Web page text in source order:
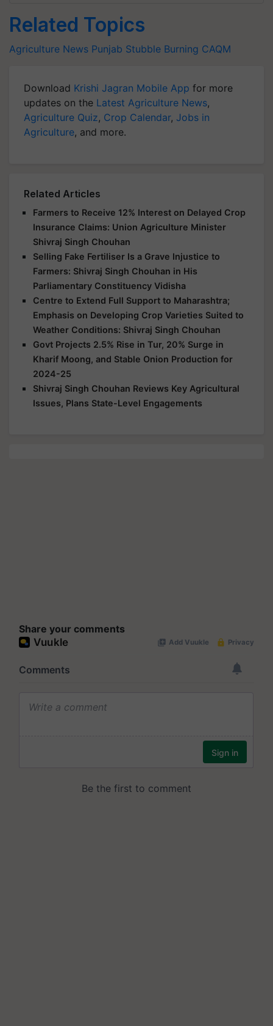
Related Topics
Agriculture News Punjab Stubble Burning CAQM
Download Krishi Jagran Mobile App for more
updates on the Latest Agriculture News,
Agriculture Quiz, Crop Calendar, Jobs in
Agriculture, and more.
Related Articles
Farmers to Receive 12% Interest on Delayed Crop
Insurance Claims: Union Agriculture Minister
Shivraj Singh Chouhan
Selling Fake Fertiliser Is a Grave Injustice to
Farmers: Shivraj Singh Chouhan in His
Parliamentary Constituency Vidisha
Centre to Extend Full Support to Maharashtra;
Emphasis on Developing Crop Varieties Suited to
Weather Conditions: Shivraj Singh Chouhan
Govt Projects 2.5% Rise in Tur, 20% Surge in
Kharif Moong, and Stable Onion Production for
2024-25
Shivraj Singh Chouhan Reviews Key Agricultural
Issues, Plans State-Level Engagements
Share your comments